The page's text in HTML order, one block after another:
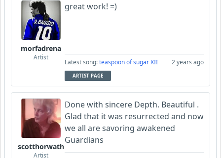
morfadrena
Artist
great work! =)
Latest song:teaspoon of sugar XII 2 years ago
ARTIST PAGE
scotthorwath
Artist
Done with sincere Depth. Beautiful .
Glad that it was resurrected and now
we all are savoring awakened
Guardians